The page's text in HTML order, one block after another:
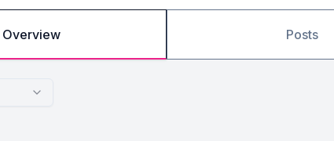
Overview Posts